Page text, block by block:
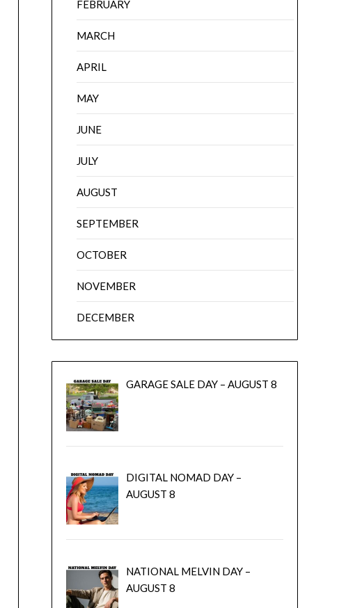
FEBRUARY
MARCH
APRIL
MAY
JUNE
JULY
AUGUST
SEPTEMBER
OCTOBER
NOVEMBER
DECEMBER
GARAGE SALE DAY – AUGUST 8
DIGITAL NOMAD DAY –
AUGUST 8
NATIONAL MELVIN DAY –
AUGUST 8